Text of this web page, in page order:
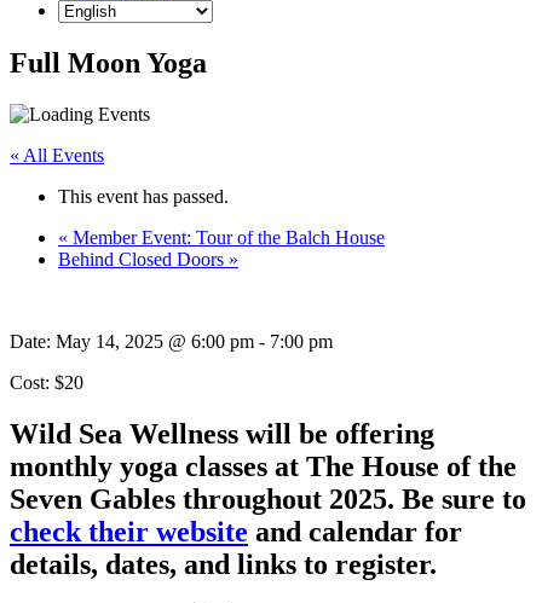
Full Moon Yoga
« All Events
This event has passed.
« Member Event: Tour of the Balch House
Behind Closed Doors »
Date: May 14, 2025 @ 6:00 pm - 7:00 pm
Cost: $20
Wild Sea Wellness will be offering
monthly yoga classes at The House of the
Seven Gables throughout 2025. Be sure to
check their website and calendar for
details, dates, and links to register.